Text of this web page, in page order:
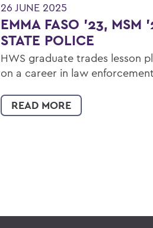
26 JUNE 2025
EMMA FASO '23, MSM
STATE POLICE
HWS graduate trades lesson
on a career in law
READ MORE